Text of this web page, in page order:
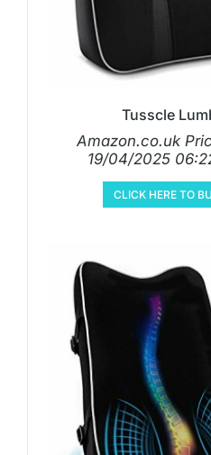
Tusscle
Amazon.co.uk
19/04/2025
CLICK HERE TO